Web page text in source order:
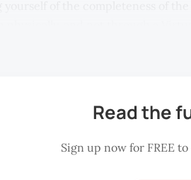
Read the
Sign up now for FREE